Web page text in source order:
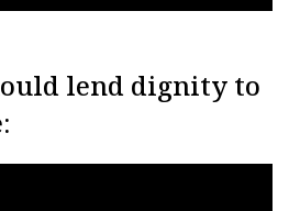
lend dignity to